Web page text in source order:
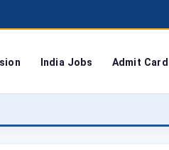
India Jobs Admit Card
Agra